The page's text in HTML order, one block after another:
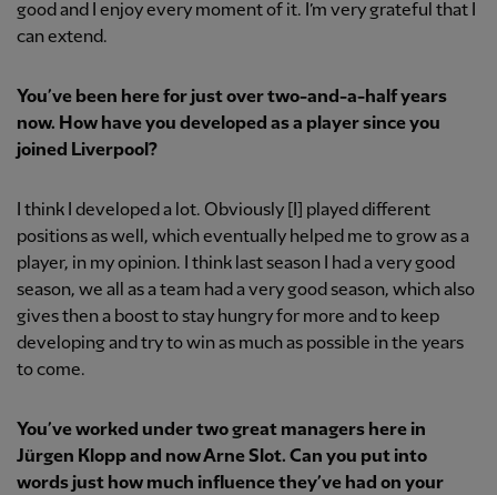
good and I enjoy every moment of it. I’m very grateful that I
can extend.
You’ve been here for just over two-and-a-half years
now. How have you developed as a player since you
joined Liverpool?
I think I developed a lot. Obviously [I] played different
positions as well, which eventually helped me to grow as a
player, in my opinion. I think last season I had a very good
season, we all as a team had a very good season, which also
gives then a boost to stay hungry for more and to keep
developing and try to win as much as possible in the years
to come.
You’ve worked under two great managers here in
Jürgen Klopp and now Arne Slot. Can you put into
words just how much influence they’ve had on your